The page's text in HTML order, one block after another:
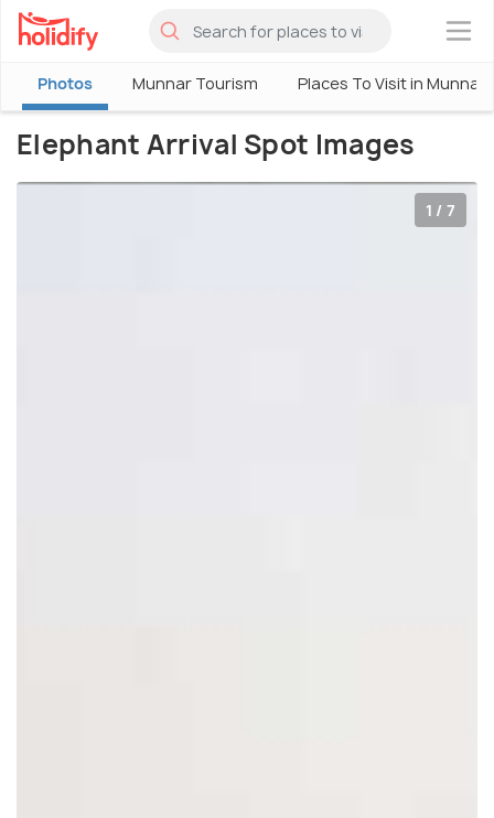
×
Photos Munnar Tourism Places To Visit in Munnar
Elephant Arrival Spot Images
1 / 7